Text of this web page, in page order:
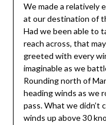
We made a relatively
at our destination of
Had we been able to
reach across, that
greeted with every
imaginable as we
Rounding north of
heading winds as we
pass. What we didn’t
winds up above 30